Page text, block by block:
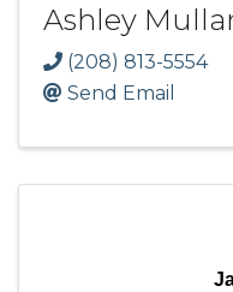
Ashley
(208) 813-5554
Send Email